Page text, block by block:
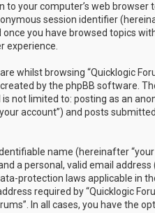
your computer’s web
session identifier
you have browsed topics
experience.
whilst browsing “Quicklogic
by the phpBB software.
not limited to: posting as an
account”) and posts
name (hereinafter
a personal, valid email
protection laws applicable in
required by “Quicklogic
In all cases, you have the